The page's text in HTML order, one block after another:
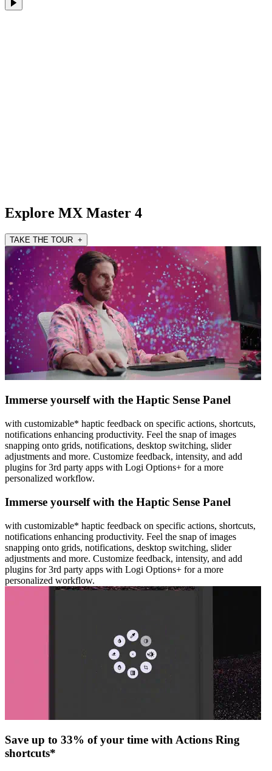
Explore MX Master 4
TAKE THE TOUR +
Immerse yourself with the Haptic Sense Panel
with customizable* haptic feedback on specific actions, shortcuts,
notifications enhancing productivity. Feel the snap of images
snapping onto grids, notifications, desktop switching, slider
adjustments and more. Customize feedback, intensity, and add
plugins for 3rd party apps with Logi Options+ for a more
personalized workflow.
Immerse yourself with the Haptic Sense Panel
with customizable* haptic feedback on specific actions, shortcuts,
notifications enhancing productivity. Feel the snap of images
snapping onto grids, notifications, desktop switching, slider
adjustments and more. Customize feedback, intensity, and add
plugins for 3rd party apps with Logi Options+ for a more
personalized workflow.
Save up to 33% of your time with Actions Ring
shortcuts*